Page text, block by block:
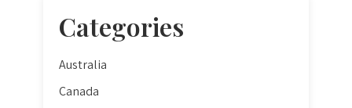
Categories
Australia
Canada